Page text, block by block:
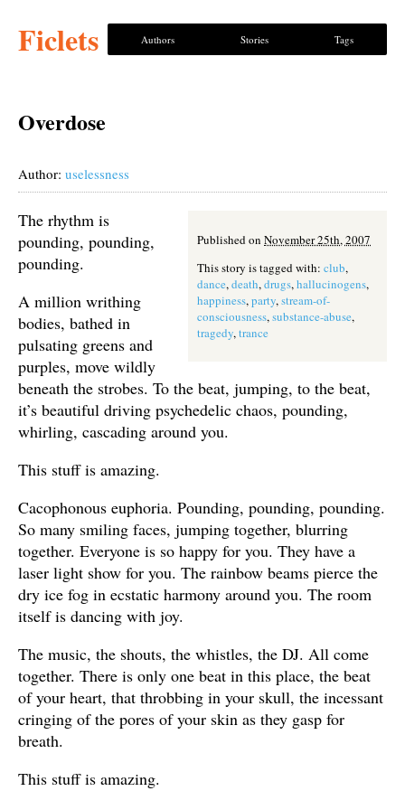
Ficlets Authors Stories Tags
Overdose
Author: uselessness
Published on November 25th, 2007
This story is tagged with: club,
dance,death,drugs,hallucinogens,
happiness,party,stream-of-
consciousness,substance-abuse,
tragedy,trance
The rhythm is
pounding, pounding,
pounding.
A million writhing
bodies, bathed in
pulsating greens and
purples, move wildly
beneath the strobes. To the beat, jumping, to the beat,
it’s beautiful driving psychedelic chaos, pounding,
whirling, cascading around you.
This stuff is amazing.
Cacophonous euphoria. Pounding, pounding, pounding.
So many smiling faces, jumping together, blurring
together. Everyone is so happy for you. They have a
laser light show for you. The rainbow beams pierce the
dry ice fog in ecstatic harmony around you. The room
itself is dancing with joy.
The music, the shouts, the whistles, the DJ. All come
together. There is only one beat in this place, the beat
of your heart, that throbbing in your skull, the incessant
cringing of the pores of your skin as they gasp for
breath.
This stuff is amazing.